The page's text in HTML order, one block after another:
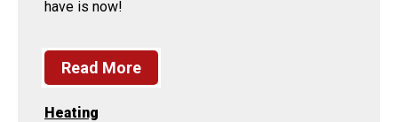
have is now!
Read More
Heating